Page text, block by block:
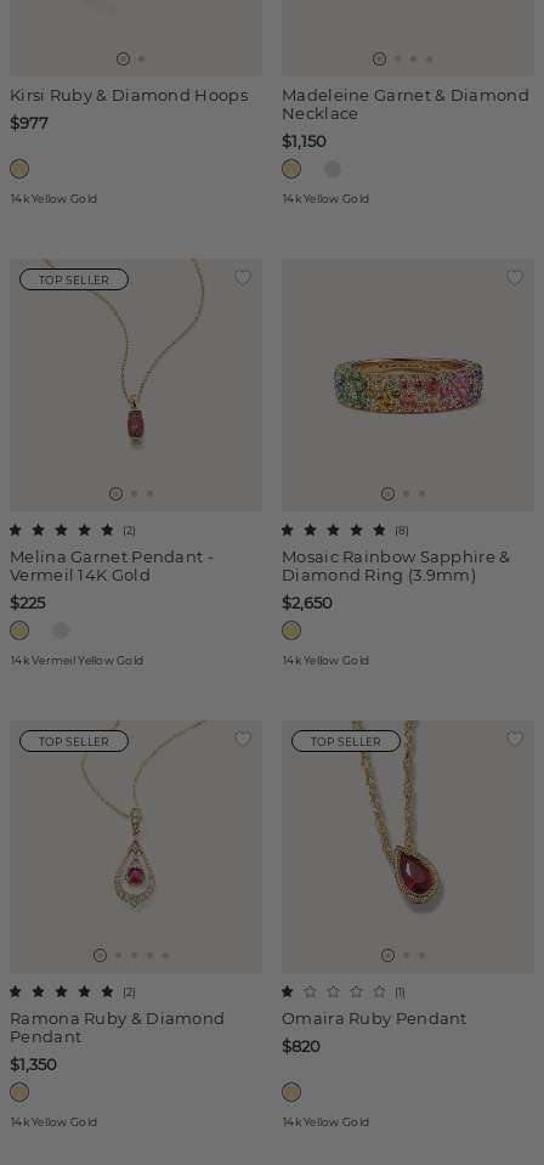
Kirsi Ruby & Diamond Hoops
$977
14k Yellow Gold
Madeleine Garnet & Diamond
Necklace
$1,150
14k Yellow Gold
TOP SELLER
Melina Garnet Pendant -
Vermeil 14K Gold
(2)
$225
14k Vermeil Yellow Gold
Mosaic Rainbow Sapphire &
Diamond Ring (3.9mm)
(8)
$2,650
14k Yellow Gold
TOP SELLER
Ramona Ruby & Diamond
Pendant
(2)
$1,350
14k Yellow Gold
TOP SELLER
Omaira Ruby Pendant
(1)
$820
14k Yellow Gold